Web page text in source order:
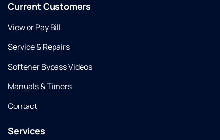
Current Customers
View or Pay Bill
Service & Repairs
Softener Bypass Videos
Manuals & Timers
Contact
Services